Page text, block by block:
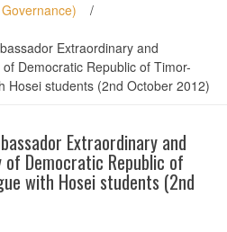
/
Extraordinary and
Democratic Republic of Timor-
Hosei students (2nd October 2012)
Extraordinary and
of Democratic Republic of
with Hosei students (2nd